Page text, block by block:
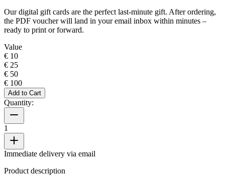
Our digital gift cards are the perfect last-minute gift. After ordering,
the PDF voucher will land in your email inbox within minutes –
ready to print or forward.
Value
€ 10
€ 25
€ 50
€ 100
Add to Cart
Quantity:
1
Immediate delivery via email
Product description